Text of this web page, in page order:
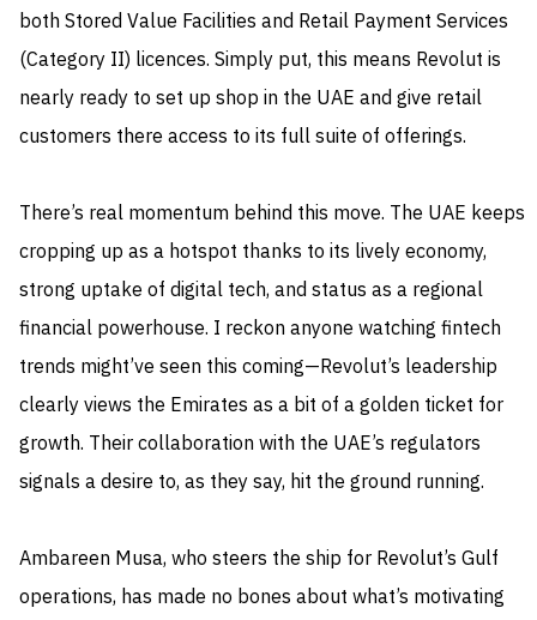
both Stored Value Facilities and Retail Payment Services
(Category II) licences. Simply put, this means Revolut is
nearly ready to set up shop in the UAE and give retail
customers there access to its full suite of offerings.
There’s real momentum behind this move. The UAE keeps
cropping up as a hotspot thanks to its lively economy,
strong uptake of digital tech, and status as a regional
financial powerhouse. I reckon anyone watching fintech
trends might’ve seen this coming—Revolut’s leadership
clearly views the Emirates as a bit of a golden ticket for
growth. Their collaboration with the UAE’s regulators
signals a desire to, as they say, hit the ground running.
Ambareen Musa, who steers the ship for Revolut’s Gulf
operations, has made no bones about what’s motivating